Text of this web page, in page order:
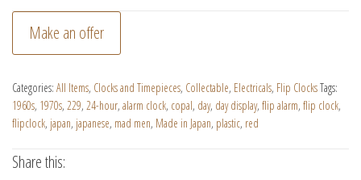
Copal
Model
Flip
Clock
with
Make an offer
Categories: All Items, Clocks and Timepieces, Collectable, Electricals, Flip ClocksTags:
1960s, 1970s, 229, 24-hour, alarm clock, copal, day, day display, flip alarm, flip clock,
flipclock, japan, japanese, mad men, Made in Japan, plastic, red
Share this: